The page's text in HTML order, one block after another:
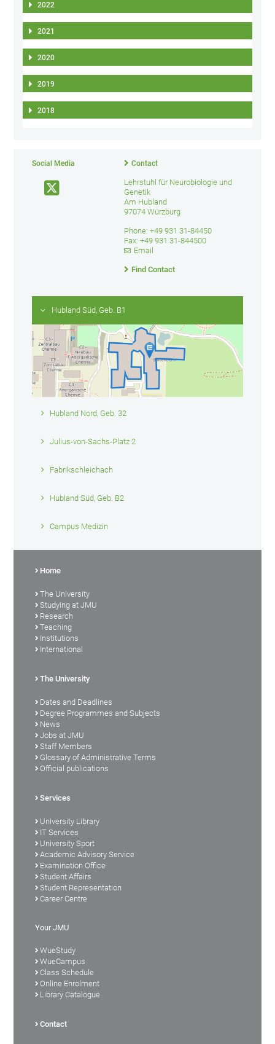
2022
2021
2020
2019
2018
Social Media Contact
Lehrstuhl für Neurobiologie und
Genetik
Am Hubland
97074 Würzburg
Phone: +49 931 31-84450
Fax: +49 931 31-844500
Email
Find Contact
Hubland Süd, Geb. B1
Hubland Nord, Geb. 32
Julius-von-Sachs-Platz 2
Fabrikschleichach
Hubland Süd, Geb. B2
Campus Medizin
Home
The University
Studying at JMU
Research
Teaching
Institutions
International
The University
Dates and Deadlines
Degree Programmes and Subjects
News
Jobs at JMU
Staff Members
Glossary of Administrative Terms
Official publications
Services
University Library
IT Services
University Sport
Academic Advisory Service
Examination Office
Student Affairs
Student Representation
Career Centre
Your JMU
WueStudy
WueCampus
Class Schedule
Online Enrolment
Library Catalogue
Contact